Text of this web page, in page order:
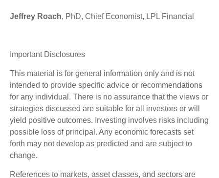
Jeffrey Roach, PhD, Chief Economist, LPL Financial
Important Disclosures
This material is for general information only and is not
intended to provide specific advice or recommendations
for any individual. There is no assurance that the views or
strategies discussed are suitable for all investors or will
yield positive outcomes. Investing involves risks including
possible loss of principal. Any economic forecasts set
forth may not develop as predicted and are subject to
change.
References to markets, asset classes, and sectors are